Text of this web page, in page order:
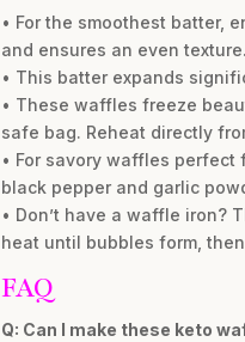
• For the smoothest batter,
and ensures an even texture.
• This batter expands
• These waffles freeze
safe bag. Reheat directly
• For savory waffles
black pepper and garlic
• Don’t have a waffle iron?
heat until bubbles form,
FAQ
Q: Can I make these keto